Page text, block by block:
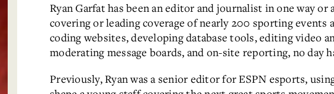
Ryan Garfat has been an editor and journalist in one way
covering or leading coverage of nearly 200 sporting events
coding websites, developing database tools, editing video
moderating message boards, and on-site reporting, no day
Previously, Ryan was a senior editor for ESPN esports,